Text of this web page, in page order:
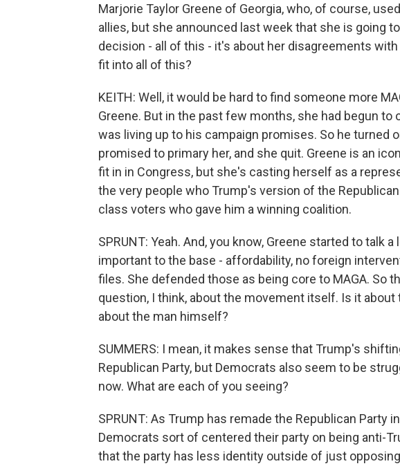
Marjorie Taylor Greene of Georgia, who, of course,
allies, but she announced last week that she is going
decision - all of this - it's about her disagreements
fit into all of this?
KEITH: Well, it would be hard to find someone more
Greene. But in the past few months, she had begun
was living up to his campaign promises. So he turned
promised to primary her, and she quit. Greene is an
fit in in Congress, but she's casting herself as a
the very people who Trump's version of the
class voters who gave him a winning coalition.
SPRUNT: Yeah. And, you know, Greene started to talk
important to the base - affordability, no foreign
files. She defended those as being core to MAGA. So
question, I think, about the movement itself. Is it
about the man himself?
SUMMERS: I mean, it makes sense that Trump's
Republican Party, but Democrats also seem to be
now. What are each of you seeing?
SPRUNT: As Trump has remade the Republican Party
Democrats sort of centered their party on being anti-
that the party has less identity outside of just